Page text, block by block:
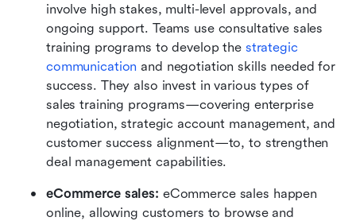
involve high stakes, multi-level approvals, and
ongoing support. Teams use consultative sales
training programs to develop the strategic
communication and negotiation skills needed for
success. They also invest in various types of
sales training programs—covering enterprise
negotiation, strategic account management, and
customer success alignment—to, to strengthen
deal management capabilities.
eCommerce sales: eCommerce sales happen
online, allowing customers to browse and